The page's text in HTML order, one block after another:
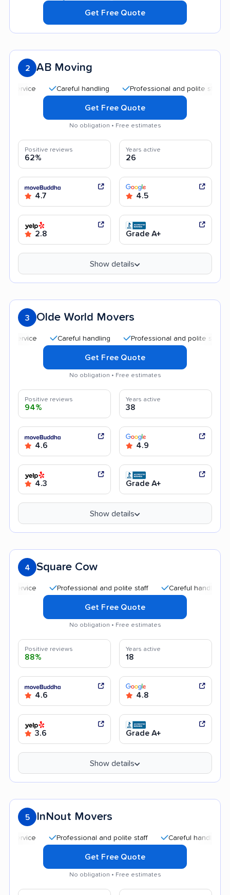
Get Free Quote
2 AB Moving
Careful handling Professional and polite staff
Get Free Quote
No obligation • Free estimates
Positive reviews
62%
Years active
26
4.7 4.5
2.8 Grade A+
Show details
3 Olde World Movers
Careful handling Professional and polite staff
Get Free Quote
No obligation • Free estimates
Positive reviews
94%
Years active
38
4.6 4.9
4.3 Grade A+
Show details
4 Square Cow
Professional and polite staff Careful handling
Get Free Quote
No obligation • Free estimates
Positive reviews
88%
Years active
18
4.6 4.8
3.6 Grade A+
Show details
5 InNout Movers
Professional and polite staff Careful handling
Get Free Quote
No obligation • Free estimates